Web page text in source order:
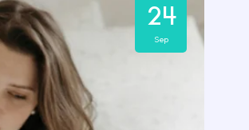
24
Sep